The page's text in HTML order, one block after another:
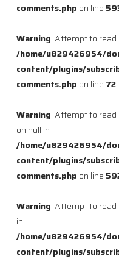
comments.php on line
Warning: Attempt to read
/home/u829426954/
content/plugins/
comments.php on line 72
Warning: Attempt to
on null in
/home/u829426954/
content/plugins/
comments.php on line
Warning: Attempt to read
in
/home/u829426954/
content/plugins/